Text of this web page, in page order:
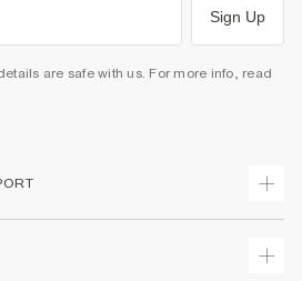
Sign Up
are safe with us. For more info, read